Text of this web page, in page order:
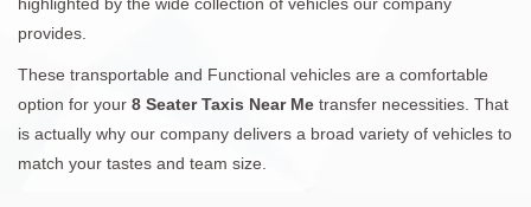
provides.
These transportable and Functional vehicles are a comfortable
option for your 8 Seater Taxis Near Me transfer necessities. That
is actually why our company delivers a broad variety of vehicles to
match your tastes and team size.